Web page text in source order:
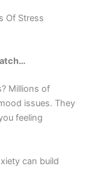
Of Stress
Millions of
issues. They
feeling
can build